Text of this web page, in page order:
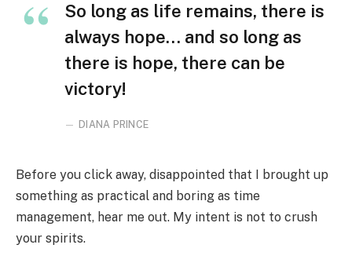
So long as life remains, there is
always hope… and so long as
there is hope, there can be
victory!
DIANA PRINCE
Before you click away, disappointed that I brought up
something as practical and boring as time
management, hear me out. My intent is not to crush
your spirits.